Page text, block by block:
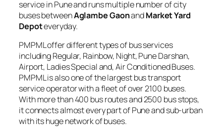
service in Pune and runs multiple number of city
buses betweenAglambe GaonandMarket Yard
Depoteveryday.
PMPML offer different types of bus services
including Regular, Rainbow, Night, Pune Darshan,
Airport, Ladies Special and, Air Conditioned Buses.
PMPML is also one of the largest bus transport
service operator with a fleet of over 2100 buses.
With more than 400 bus routes and 2500 bus stops,
it connects almost every part of Pune and sub-urban
with its huge network of buses.